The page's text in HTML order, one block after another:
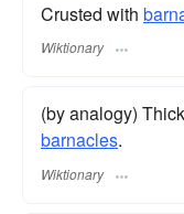
Crusted with
Wiktionary
(by analogy)
barnacles.
Wiktionary